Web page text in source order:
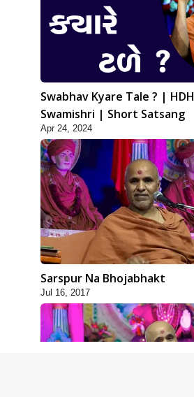
Swabhav Kyare Tale ? | HDH
Swamishri | Short Satsang
Apr 24, 2024
Sarspur Na Bhojabhakt
Jul 16, 2017